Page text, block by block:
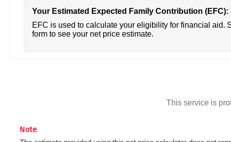
Your Estimated Expected Family Contribution (EFC):
EFC is used to calculate your eligibility for financial aid.
form to see your net price estimate.
This service is
Note